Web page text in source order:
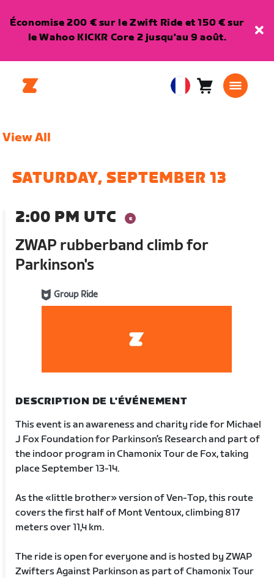
Économise 200 € sur le Zwift Ride et 150 € sur
le Wahoo KICKR Core 2 jusqu'au 9 août.
EuropeanPanier0
View All
SATURDAY, SEPTEMBER 13
2:00 PM UTC
ZWAP rubberband climb for
Parkinson's
Group Ride
DESCRIPTION DE L'ÉVÉNEMENT
This event is an awareness and charity ride for Michael
J Fox Foundation for Parkinson’s Research and part of
the indoor program in Chamonix Tour de Fox, taking
place September 13-14.
As the «little brother» version of Ven-Top, this route
covers the first half of Mont Ventoux, climbing 817
meters over 11,4 km.
The ride is open for everyone and is hosted by ZWAP
Zwifters Against Parkinson as part of Chamonix Tour